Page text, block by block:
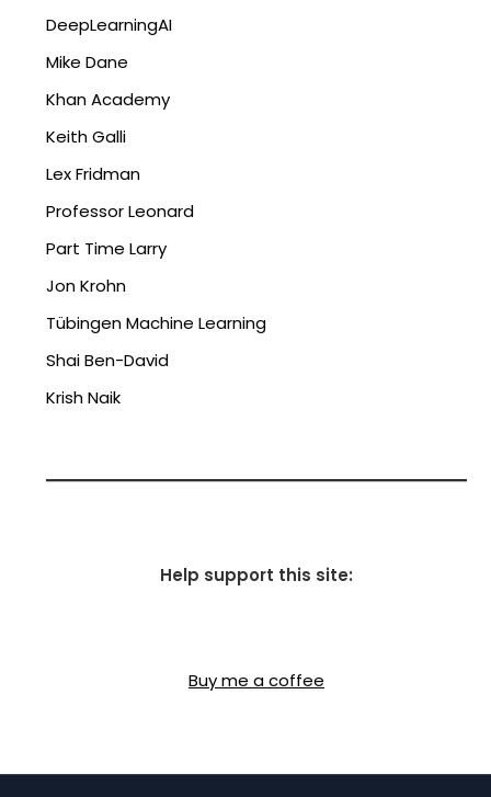
DeepLearningAI
Mike Dane
Khan Academy
Keith Galli
Lex Fridman
Professor Leonard
Part Time Larry
Jon Krohn
Tübingen Machine Learning
Shai Ben-David
Krish Naik
Help support this site:
Buy me a coffee